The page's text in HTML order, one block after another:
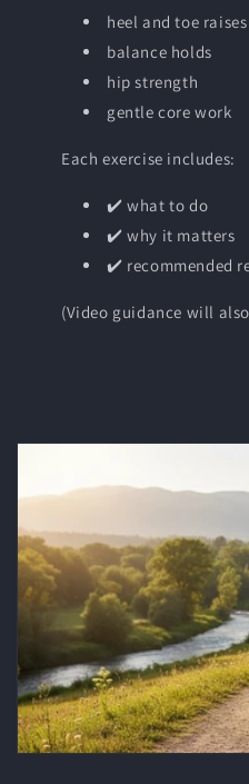
heel and toe raises
balance holds
hip strength
gentle core work
Each exercise includes:
✔️ what to do
✔️ why it matters
✔️ recommended
(Video guidance will